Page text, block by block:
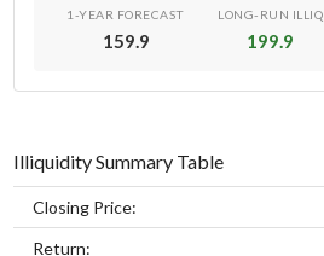
1-YEAR FORECAST
159.9
LONG-RUN ILLIQ
199.9
Illiquidity Summary Table
Closing Price:
Return: